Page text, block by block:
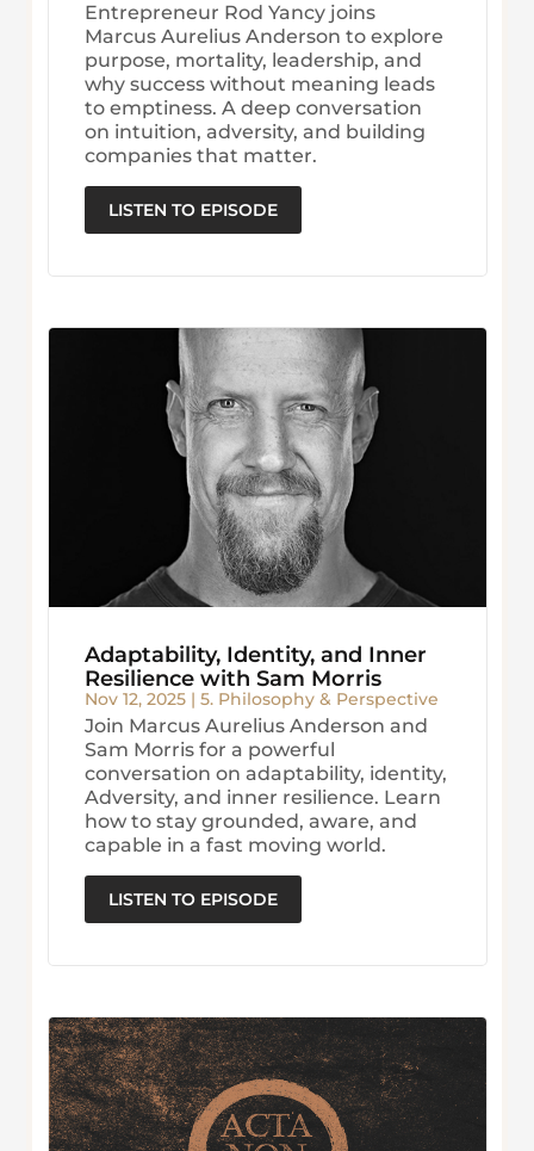
Entrepreneur Rod Yancy joins
Marcus Aurelius Anderson to explore
purpose, mortality, leadership, and
why success without meaning leads
to emptiness. A deep conversation
on intuition, adversity, and building
companies that matter.
LISTEN TO EPISODE
Adaptability, Identity, and Inner
Resilience with Sam Morris
Nov 12, 2025| 5. Philosophy & Perspective
Join Marcus Aurelius Anderson and
Sam Morris for a powerful
conversation on adaptability, identity,
Adversity, and inner resilience. Learn
how to stay grounded, aware, and
capable in a fast moving world.
LISTEN TO EPISODE